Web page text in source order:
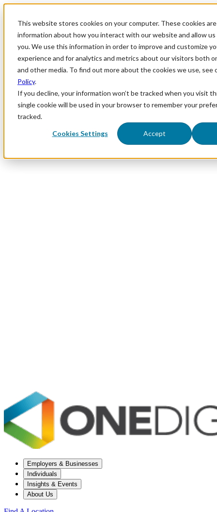
This website stores cookies on your computer. These cookies
information about how you interact with our website and allow
you. We use this information in order to improve and customize
experience and for analytics and metrics about our visitors both
and other media. To find out more about the cookies we use, see
Policy.
If you decline, your information won’t be tracked when you visit
single cookie will be used in your browser to remember your
tracked.
Cookies Settings Accept
Employers & Businesses
Individuals
Insights & Events
About Us